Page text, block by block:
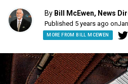
By Bill McEwen, News
Published 5 years ago on
MORE FROM BILL MCEWEN